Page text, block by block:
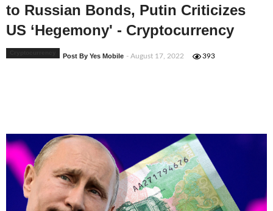
to Russian Bonds, Putin Criticizes
US ‘Hegemony' - Cryptocurrency
Post By Yes Mobile - August 17, 2022 393